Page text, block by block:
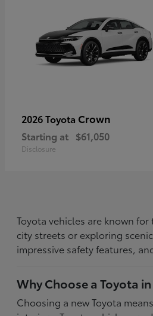
2026 Toyota Crown
Starting at $61,050
Disclosure
Toyota vehicles are known
city streets or exploring
impressive safety features,
Why Choose a Toyota
Choosing a new Toyota